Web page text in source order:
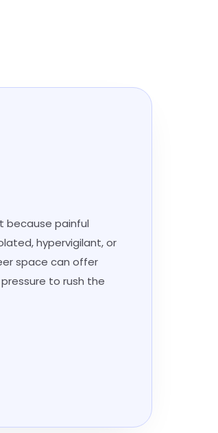
because painful
hypervigilant, or
space can offer
to rush the